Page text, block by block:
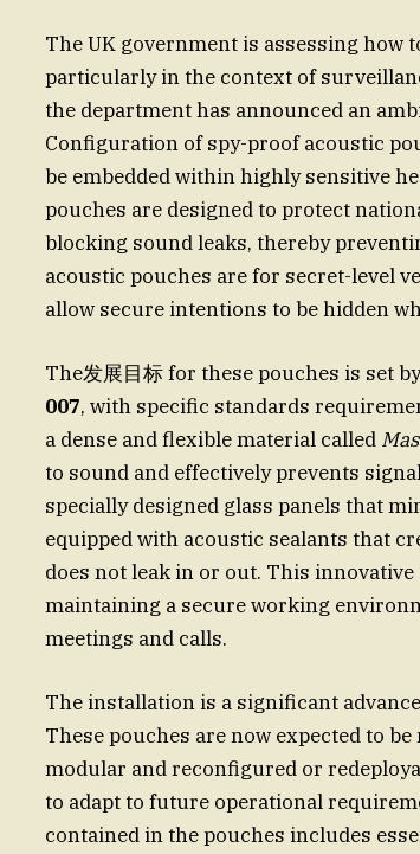
The UK government is assessing how
particularly in the context of
the department has announced an
Configuration of spy-proof acoustic
be embedded within highly sensitive
pouches are designed to protect
blocking sound leaks, thereby
acoustic pouches are for secret-level
allow secure intentions to be hidden
The发展目标 for these pouches is set
007, with specific standards
a dense and flexible material called
to sound and effectively prevents
specially designed glass panels that
equipped with acoustic sealants that
does not leak in or out. This
maintaining a secure working
meetings and calls.
The installation is a significant
These pouches are now expected to
modular and reconfigured or
to adapt to future operational
contained in the pouches includes